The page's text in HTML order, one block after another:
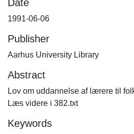
Date
1991-06-06
Publisher
Aarhus University Library
Abstract
Lov om uddannelse af lærere til
Læs videre i 382.txt
Keywords